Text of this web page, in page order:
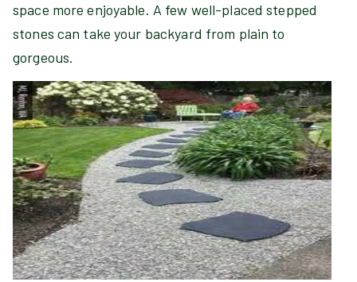
space more enjoyable. A few well-placed stepped
stones can take your backyard from plain to
gorgeous.